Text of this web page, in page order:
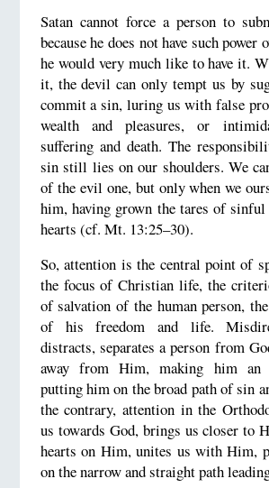
Satan cannot force a person to
because he does not have such power
he would very much like to have it.
it, the devil can only tempt us by
commit a sin, luring us with false
wealth and pleasures, or
suffering and death. The
sin still lies on our shoulders. We
of the evil one, but only when we
him, having grown the tares of
hearts (cf. Mt. 13:25–30).
So, attention is the central point of
the focus of Christian life, the
of salvation of the human person,
of his freedom and life.
distracts, separates a person from
away from Him, making him an
putting him on the broad path of sin
the contrary, attention in the
us towards God, brings us closer to
hearts on Him, unites us with Him,
on the narrow and straight path